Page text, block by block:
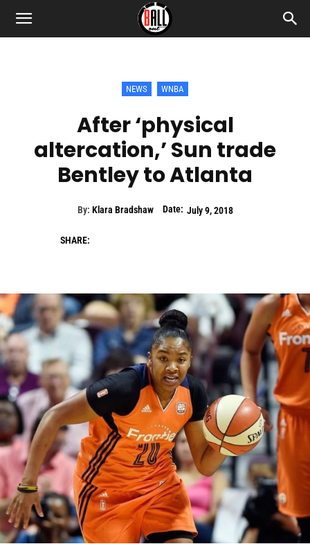
NEWS WNBA
After ‘physical
altercation,’ Sun trade
Bentley to Atlanta
By: Klara Bradshaw Date: July 9, 2018
SHARE: